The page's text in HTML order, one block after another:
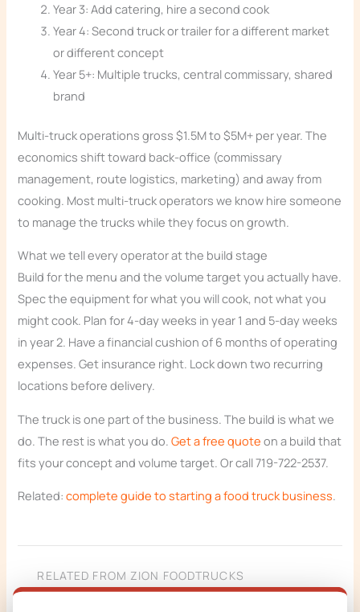
Year 3: Add catering, hire a second cook
Year 4: Second truck or trailer for a different market
or different concept
Year 5+: Multiple trucks, central commissary, shared
brand
Multi-truck operations gross $1.5M to $5M+ per year. The
economics shift toward back-office (commissary
management, route logistics, marketing) and away from
cooking. Most multi-truck operators we know hire someone
to manage the trucks while they focus on growth.
What we tell every operator at the build stage
Build for the menu and the volume target you actually have.
Spec the equipment for what you will cook, not what you
might cook. Plan for 4-day weeks in year 1 and 5-day weeks
in year 2. Have a financial cushion of 6 months of operating
expenses. Get insurance right. Lock down two recurring
locations before delivery.
The truck is one part of the business. The build is what we
do. The rest is what you do.Get a free quote on a build that
fits your concept and volume target. Or call 719-722-2537.
Related:complete guide to starting a food truck business.
RELATED FROM ZION FOODTRUCKS